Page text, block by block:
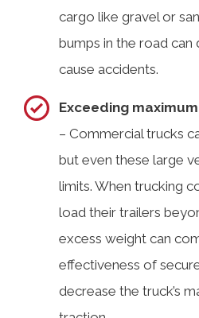
cargo like gravel or
bumps in the road
cause accidents.
Exceeding
– Commercial trucks
but even these large
limits. When trucking
load their trailers
excess weight can
effectiveness of
decrease the truck’s